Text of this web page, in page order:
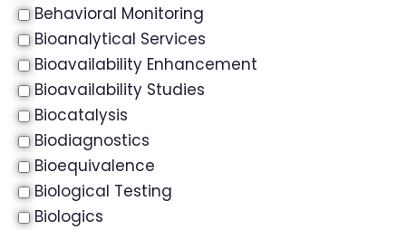
Behavioral Monitoring
Bioanalytical Services
Bioavailability Enhancement
Bioavailability Studies
Biocatalysis
Biodiagnostics
Bioequivalence
Biological Testing
Biologics